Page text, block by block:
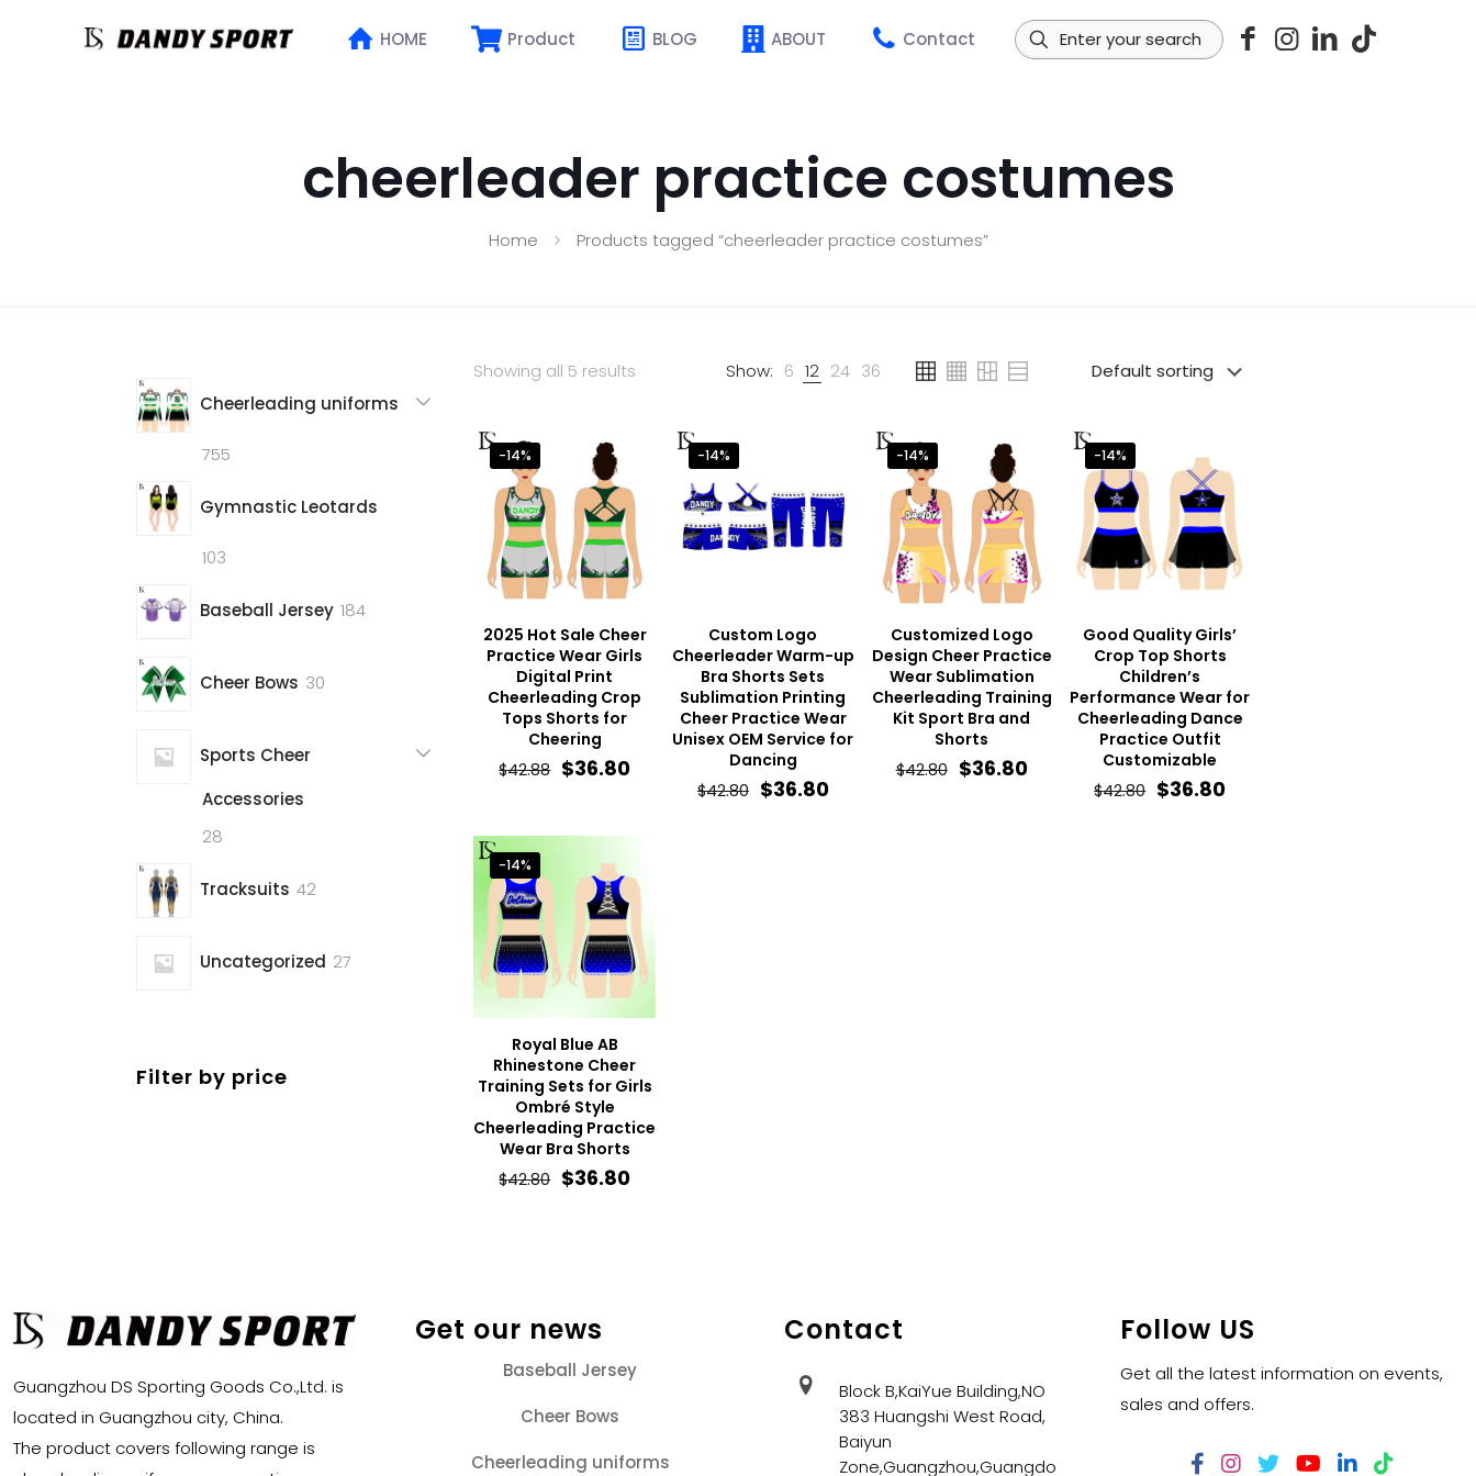
HOME Product BLOG ABOUT Contact
cheerleader practice costumes
Home Products tagged “cheerleader practice costumes”
Cheerleading uniforms
755
Gymnastic Leotards
103
Baseball Jersey 184184
Cheer Bows 3030
Sports Cheer
Accessories
28
Tracksuits 4242
Uncategorized 2727
Filter by price
Showing all 5 results Show: 6 12 24 36
-14%
2025 Hot Sale Cheer
Practice Wear Girls
Digital Print
Cheerleading Crop
Tops Shorts for
Cheering
$42.88 Original
was:
$42.88.
$36.80Current
-14%
Custom Logo
Cheerleader Warm-up
Bra Shorts Sets
Sublimation Printing
Cheer Practice Wear
Unisex OEM Service for
Dancing
$42.80 Original
$36.80Current
-14%
Customized Logo
Design Cheer Practice
Wear Sublimation
Cheerleading Training
Kit Sport Bra and
Shorts
$42.80 Original
$36.80Current
-14%
Good Quality Girls’
Crop Top Shorts
Children’s
Performance Wear for
Cheerleading Dance
Practice Outfit
Customizable
$42.80 Original
$36.80Current
-14%
Royal Blue AB
Rhinestone Cheer
Training Sets for Girls
Ombré Style
Cheerleading Practice
Wear Bra Shorts
$42.80 Original
$36.80Current
Guangzhou DS Sporting Goods Co.,Ltd. is
located in Guangzhou city, China.
The product covers following range is
Get our news
Baseball Jersey
Cheer Bows
Cheerleading uniforms
Contact
Block B,KaiYue Building,NO
383 Huangshi West Road,
Baiyun
Zone,Guangzhou,Guangdo
Follow US
Get all the latest information on events,
sales and offers.